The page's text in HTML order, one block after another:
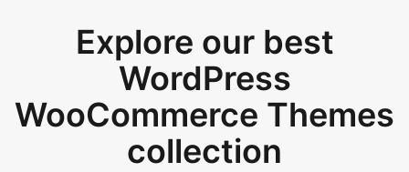
Explore our best
WordPress
WooCommerce Themes
collection